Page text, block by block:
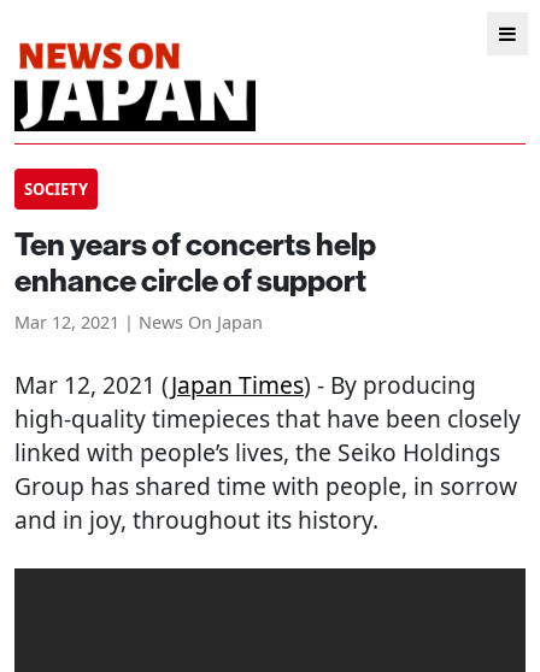
SOCIETY
Ten years of concerts help
enhance circle of support
Mar 12, 2021 | News On Japan
Mar 12, 2021 (Japan Times) - By producing
high-quality timepieces that have been closely
linked with people’s lives, the Seiko Holdings
Group has shared time with people, in sorrow
and in joy, throughout its history.